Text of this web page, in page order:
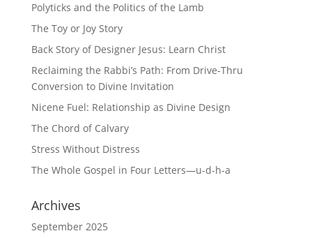
Polyticks and the Politics of the Lamb
The Toy or Joy Story
Back Story of Designer Jesus: Learn Christ
Reclaiming the Rabbi’s Path: From Drive-Thru
Conversion to Divine Invitation
Nicene Fuel: Relationship as Divine Design
The Chord of Calvary
Stress Without Distress
The Whole Gospel in Four Letters—u-d-h-a
Archives
September 2025